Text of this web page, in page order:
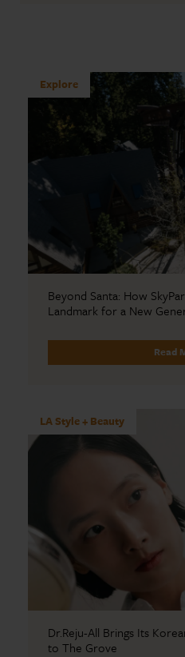
Explore
Beyond Santa: How
Landmark for a New
Read
LA Style + Beauty
Dr.Reju-All Brings Its
to The Grove